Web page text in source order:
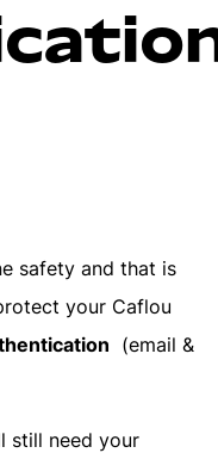
safety and that is
your Caflou
(email &
still need your